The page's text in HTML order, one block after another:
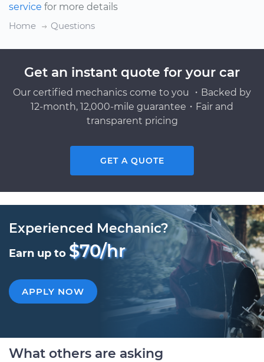
service for more details
Home
Questions
Get an instant quote for your car
Our certified mechanics come to you ・Backed by
12-month, 12,000-mile guarantee・Fair and
transparent pricing
GET A QUOTE
Experienced Mechanic?
Earn up to $70/hr
APPLY NOW
What others are asking